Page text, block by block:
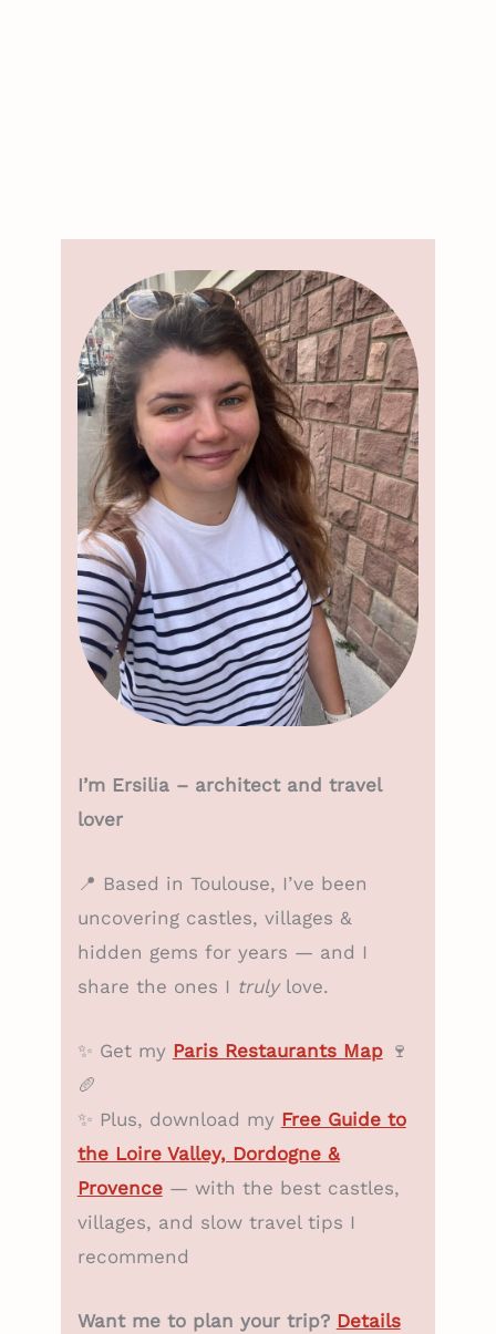
I’m Ersilia – architect and travel
lover
📍 Based in Toulouse, I’ve been
uncovering castles, villages &
hidden gems for years — and I
share the ones I trulylove.
✨ Get my Paris Restaurants Map🍷
🥖
✨ Plus, download my Free Guide to
the Loire Valley, Dordogne &
Provence— with the best castles,
villages, and slow travel tips I
recommend
Want me to plan your trip? Details